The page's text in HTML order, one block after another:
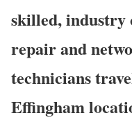
skilled, industry
repair and
technicians
Effingham